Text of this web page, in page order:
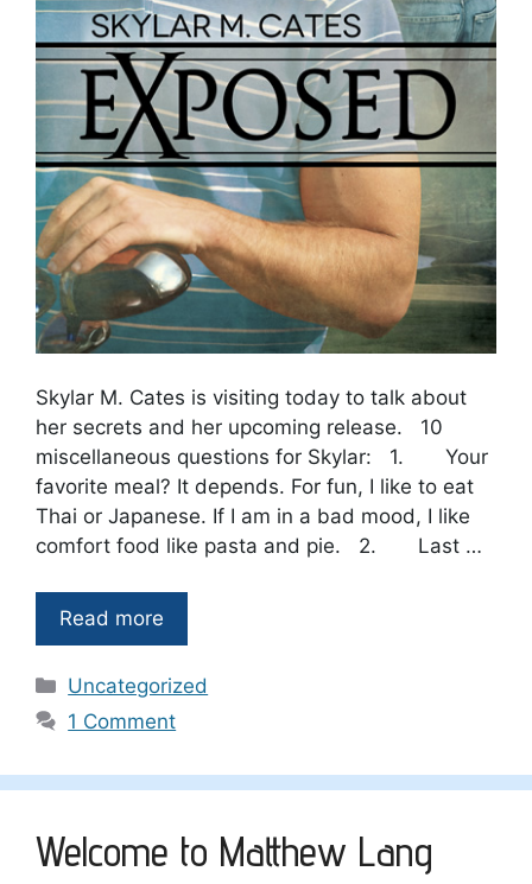
Skylar M. Cates is visiting today to talk about
her secrets and her upcoming release. 10
miscellaneous questions for Skylar: 1. Your
favorite meal? It depends. For fun, I like to eat
Thai or Japanese. If I am in a bad mood, I like
comfort food like pasta and pie. 2. Last …
Read more
Categories
Uncategorized
1 Comment
Welcome to Matthew Lang